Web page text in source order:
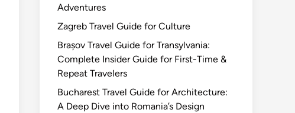
Adventures
Zagreb Travel Guide for Culture
Brașov Travel Guide for Transylvania:
Complete Insider Guide for First-Time &
Repeat Travelers
Bucharest Travel Guide for Architecture:
A Deep Dive into Romania’s Design